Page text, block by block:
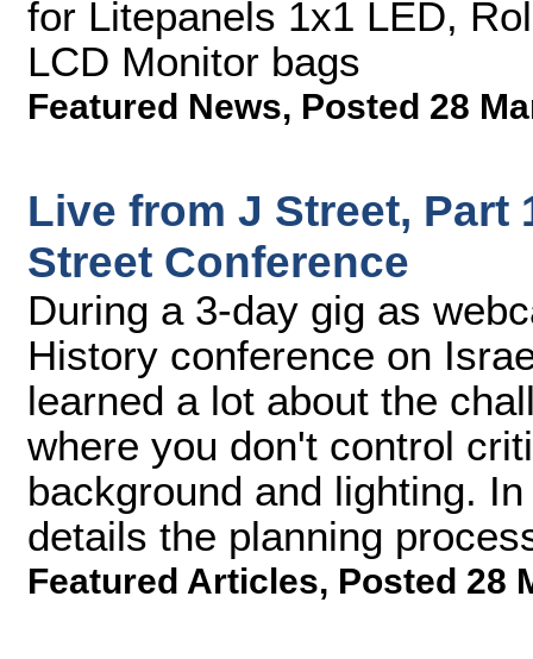
for Litepanels 1x1 LED,
LCD Monitor bags
Featured News, Posted 28
Live from J Street, Part
Street Conference
During a 3-day gig as
History conference on
learned a lot about the
where you don't control
background and lighting.
details the planning
Featured Articles, Posted 28